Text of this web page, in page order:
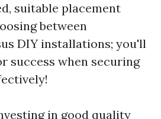
suitable placement
between
DIY installations; you'll
success when securing
in good quality